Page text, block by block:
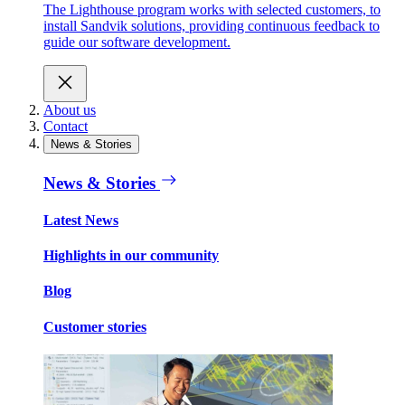
The Lighthouse program works with selected customers, to
install Sandvik solutions, providing continuous feedback to
guide our software development.
About us
Contact
News & Stories
News & Stories
Latest News
Highlights in our community
Blog
Customer stories